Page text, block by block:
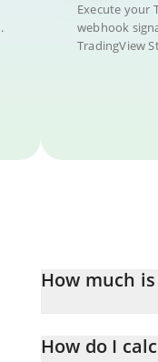
Execute your
webhook
TradingView
How much
How do I